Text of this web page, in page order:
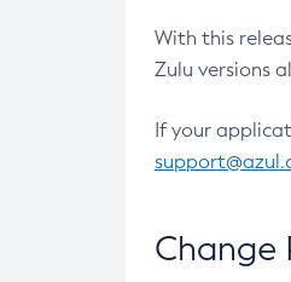
With this
Zulu versions
If your
Change